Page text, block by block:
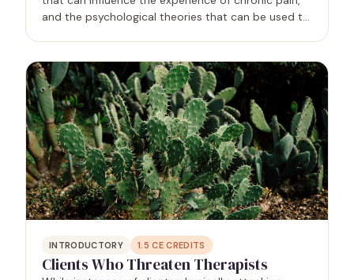
and the psychological theories that can be used to
INTRODUCTORY 1.5 CE CREDITS
Clients Who Threaten Therapists